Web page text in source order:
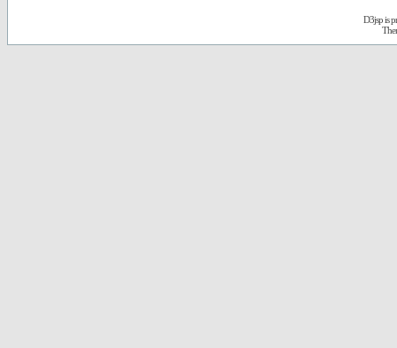
D3jsp is